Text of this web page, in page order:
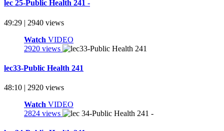
lec 25-Public Health 241 -
49:29 | 2940 views
Watch VIDEO
2920 views
lec33-Public Health 241
48:10 | 2920 views
Watch VIDEO
2824 views